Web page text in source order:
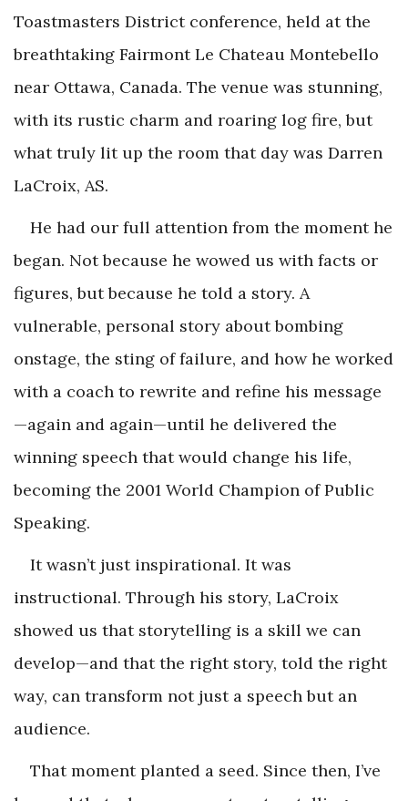
Toastmasters District conference, held at the
breathtaking Fairmont Le Chateau Montebello
near Ottawa, Canada. The venue was stunning,
with its rustic charm and roaring log fire, but
what truly lit up the room that day was Darren
LaCroix, AS.
He had our full attention from the moment he
began. Not because he wowed us with facts or
figures, but because he told a story. A
vulnerable, personal story about bombing
onstage, the sting of failure, and how he worked
with a coach to rewrite and refine his message
—again and again—until he delivered the
winning speech that would change his life,
becoming the 2001 World Champion of Public
Speaking.
It wasn’t just inspirational. It was
instructional. Through his story, LaCroix
showed us that storytelling is a skill we can
develop—and that the right story, told the right
way, can transform not just a speech but an
audience.
That moment planted a seed. Since then, I’ve